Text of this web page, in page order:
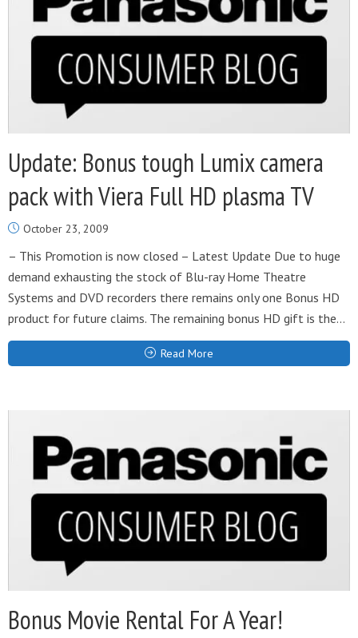
Update: Bonus tough Lumix camera
pack with Viera Full HD plasma TV
October 23, 2009
– This Promotion is now closed – Latest Update Due to huge
demand exhausting the stock of Blu-ray Home Theatre
Systems and DVD recorders there remains only one Bonus HD
product for future claims. The remaining bonus HD gift is the...
Read More
Bonus Movie Rental For A Year!